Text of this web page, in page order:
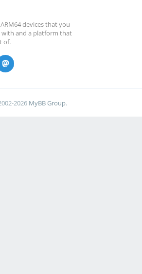
devices that you
with and a platform that
of.
2026 MyBB Group.